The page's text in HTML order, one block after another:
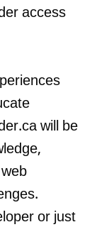
access
will be
or just